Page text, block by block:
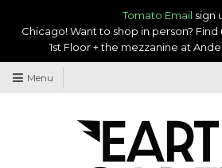
Tomato Email sign
Chicago! Want to shop in person? Find
1st Floor + the mezzanine at
Menu